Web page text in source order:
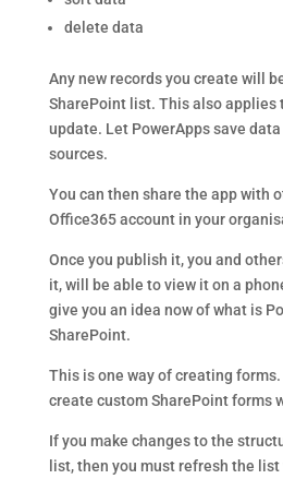
delete data
Any new records you create will
SharePoint list. This also applies
update. Let PowerApps save
sources.
You can then share the app with
Office365 account in your
Once you publish it, you and
it, will be able to view it on a
give you an idea now of what is
SharePoint.
This is one way of creating
create custom SharePoint forms
If you make changes to the
list, then you must refresh the